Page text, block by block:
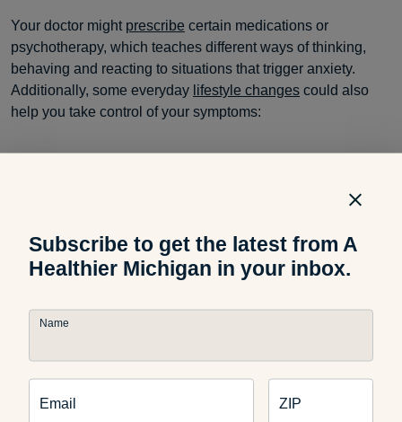
Your doctor might prescribe certain medications or
psychotherapy, which teaches different ways of thinking,
behaving and reacting to situations that trigger anxiety.
Additionally, some everyday lifestyle changes could also
help you take control of your symptoms:
and follow these suggestions to
from our archives.
meditation styles
Subscribe to get the latest from A
Healthier Michigan in your inbox.
Name
Email ZIP